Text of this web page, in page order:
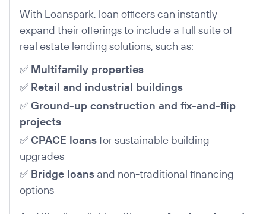
With Loanspark, loan officers can instantly
expand their offerings to include a full suite of
real estate lending solutions, such as:
✅ Multifamily properties
✅ Retail and industrial buildings
✅Ground-up construction and fix-and-flip
projects
✅CPACE loansfor sustainable building
upgrades
✅ Bridge loans and non-traditional financing
options